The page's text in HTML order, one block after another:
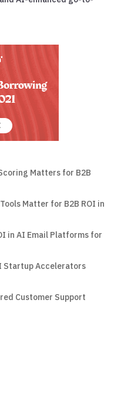
Matters for B2B
Matter for B2B ROI in
in AI Email Platforms for
Startup Accelerators
Customer Support